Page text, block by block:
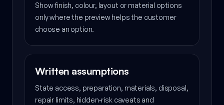
Show finish, colour, layout or material options
only where the preview helps the customer
choose an option.
Written assumptions
State access, preparation, materials, disposal,
repair limits, hidden-risk caveats and